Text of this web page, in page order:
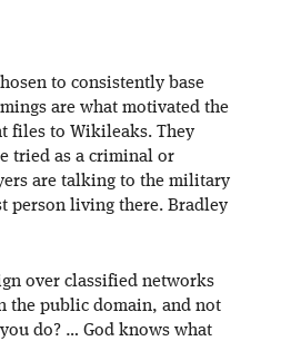
to consistently base
are what motivated the
files to Wikileaks. They
tried as a criminal or
are talking to the military
person living there. Bradley
over classified networks
the public domain, and not
do? … God knows what